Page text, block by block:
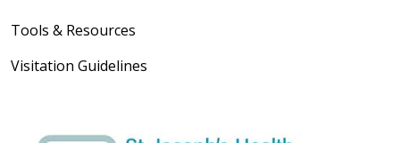
Tools & Resources
Visitation Guidelines